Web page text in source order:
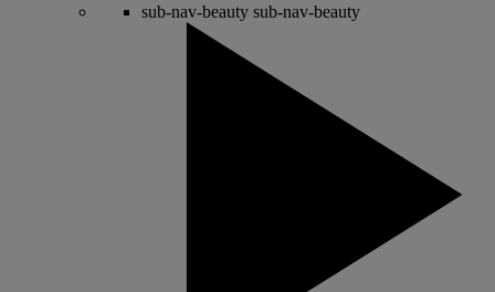
sub-nav-beauty sub-nav-beauty